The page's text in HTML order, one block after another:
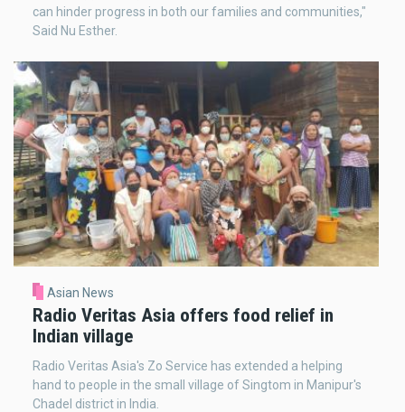
can hinder progress in both our families and communities,"
Said Nu Esther.
Asian News
Radio Veritas Asia offers food relief in
Indian village
Radio Veritas Asia's Zo Service has extended a helping
hand to people in the small village of Singtom in Manipur's
Chadel district in India.